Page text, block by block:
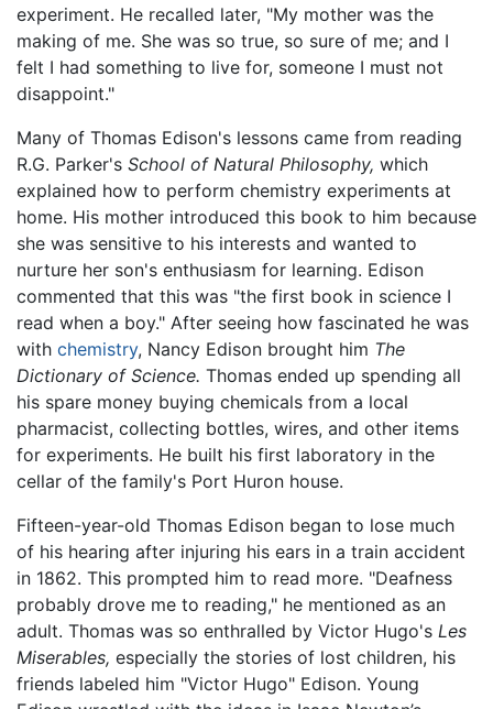
experiment. He recalled later, "My mother was the
making of me. She was so true, so sure of me; and I
felt I had something to live for, someone I must not
disappoint."
Many of Thomas Edison's lessons came from reading
R.G. Parker's School of Natural Philosophy, which
explained how to perform chemistry experiments at
home. His mother introduced this book to him because
she was sensitive to his interests and wanted to
nurture her son's enthusiasm for learning. Edison
commented that this was "the first book in science I
read when a boy." After seeing how fascinated he was
with chemistry, Nancy Edison brought him The
Dictionary of Science. Thomas ended up spending all
his spare money buying chemicals from a local
pharmacist, collecting bottles, wires, and other items
for experiments. He built his first laboratory in the
cellar of the family's Port Huron house.
Fifteen-year-old Thomas Edison began to lose much
of his hearing after injuring his ears in a train accident
in 1862. This prompted him to read more. "Deafness
probably drove me to reading," he mentioned as an
adult. Thomas was so enthralled by Victor Hugo's Les
Miserables, especially the stories of lost children, his
friends labeled him "Victor Hugo" Edison. Young